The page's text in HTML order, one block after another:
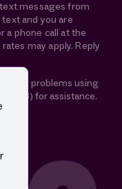
messages from
and you are
a phone call at the
may apply. Reply
having problems using
for assistance.